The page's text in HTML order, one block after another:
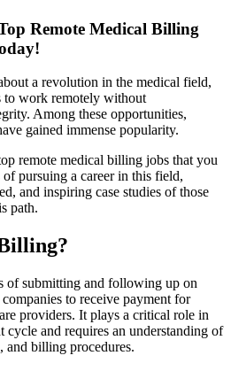
Remote Medical ⁢Billing
a revolution in the medical field,
to work remotely without
Among these opportunities,
gained immense popularity.
remote medical billing jobs that⁤ you
pursuing a career in this field,
and ‍inspiring case studies of those​
path.
of submitting and following up on
to ⁢receive payment for
providers. It plays a critical role in
cycle and requires an‍ understanding of
and billing procedures.